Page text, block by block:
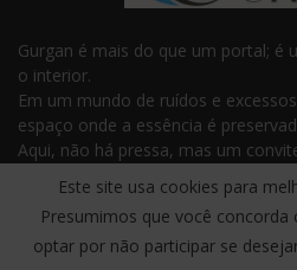
Gurgan é mais do que um portal; é
o interior.
Em um mundo de ruídos e
espaço onde a essência é
Aqui, não há pressa, mas um
Com frases e reflexões que tocam
guardião da sabedoria e da
de você.
Este site usa cookies para
Presumimos que você
optar por não participar se